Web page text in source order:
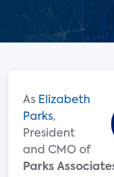
As Elizabeth
Parks,
President
and CMO of
Parks